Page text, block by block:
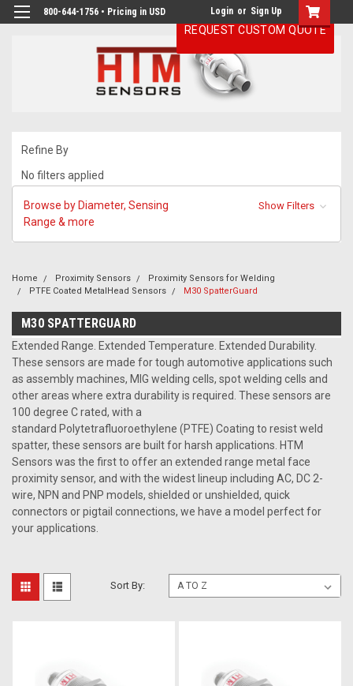
800-644-1756 • Pricing in USD Login or Sign Up
Refine By
No filters applied
Browse by Diameter, Sensing
Range & more
Show Filters
Home Proximity Sensors
Proximity Sensors for Welding
PTFE Coated MetalHead Sensors
M30 SpatterGuard
M30 SPATTERGUARD
Extended Range. Extended Temperature. Extended Durability.
These sensors are made for tough automotive applications such
as assembly machines, MIG welding cells, spot welding cells and
other areas where extra durability is required. These sensors are
100 degree C rated, with a
standard Polytetrafluoroethylene (PTFE) Coating to resist weld
spatter, these sensors are built for harsh applications. HTM
Sensors was the first to offer an extended range metal face
proximity sensor, and with the widest lineup including AC, DC 2-
wire, NPN and PNP models, shielded or unshielded, quick
connectors or pigtail connections, we have a model perfect for
your applications.
Sort By:
REQUEST CUSTOM QUOTE